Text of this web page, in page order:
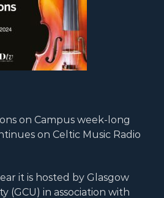
on Campus week-long
on Celtic Music Radio
it is hosted by Glasgow
(GCU) in association with